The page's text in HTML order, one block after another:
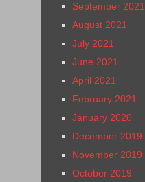
September 2021
August 2021
July 2021
June 2021
April 2021
February 2021
January 2020
December 2019
November 2019
October 2019